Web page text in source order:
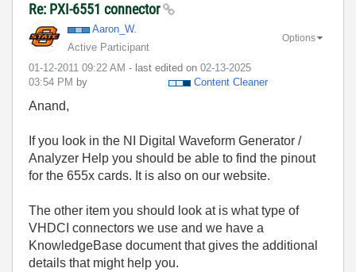
Re: PXI-6551 connector
Aaron_W.
Active Participant
‎01-12-2011 09:22 AM - last edited on ‎02-13-2025
03:54 PM by Content Cleaner
Options
Anand,
If you look in the NI Digital Waveform Generator /
Analyzer Help you should be able to find the pinout
for the 655x cards. It is also on our website.
The other item you should look at is what type of
VHDCI connectors we use and we have a
KnowledgeBase document that gives the additional
details that might help you.